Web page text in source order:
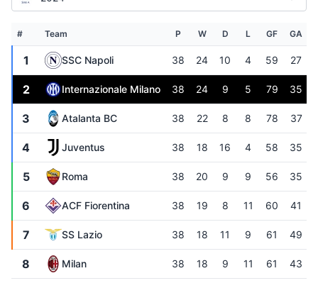
# Team P W D L GF GA
1 SSC Napoli 38 24 10 4 59 27
2 Internazionale Milano 38 24 9 5 79 35
3 Atalanta BC 38 22 8 8 78 37
4 Juventus 38 18 16 4 58 35
5 Roma 38 20 9 9 56 35
6 ACF Fiorentina 38 19 8 11 60 41
7 SS Lazio 38 18 11 9 61 49
8 Milan 38 18 9 11 61 43